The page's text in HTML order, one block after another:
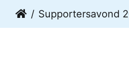
Supportersavond